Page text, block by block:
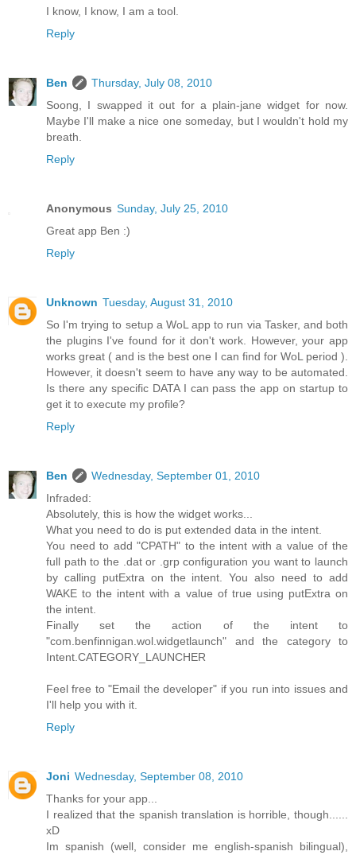
I know, I know, I am a tool.
Reply
Ben
Thursday, July 08, 2010
Soong, I swapped it out for a plain-jane widget for now.
Maybe I'll make a nice one someday, but I wouldn't hold my
breath.
Reply
Anonymous Sunday, July 25, 2010
Great app Ben :)
Reply
Unknown Tuesday, August 31, 2010
So I'm trying to setup a WoL app to run via Tasker, and both
the plugins I've found for it don't work. However, your app
works great ( and is the best one I can find for WoL period ).
However, it doesn't seem to have any way to be automated.
Is there any specific DATA I can pass the app on startup to
get it to execute my profile?
Reply
Ben
Wednesday, September 01, 2010
Infraded:
Absolutely, this is how the widget works...
What you need to do is put extended data in the intent.
You need to add "CPATH" to the intent with a value of the
full path to the .dat or .grp configuration you want to launch
by calling putExtra on the intent. You also need to add
WAKE to the intent with a value of true using putExtra on
the intent.
Finally set the action of the intent to
"com.benfinnigan.wol.widgetlaunch" and the category to
Intent.CATEGORY_LAUNCHER
Feel free to "Email the developer" if you run into issues and
I'll help you with it.
Reply
Joni Wednesday, September 08, 2010
Thanks for your app...
I realized that the spanish translation is horrible, though......
xD
Im spanish (well, consider me english-spanish bilingual),